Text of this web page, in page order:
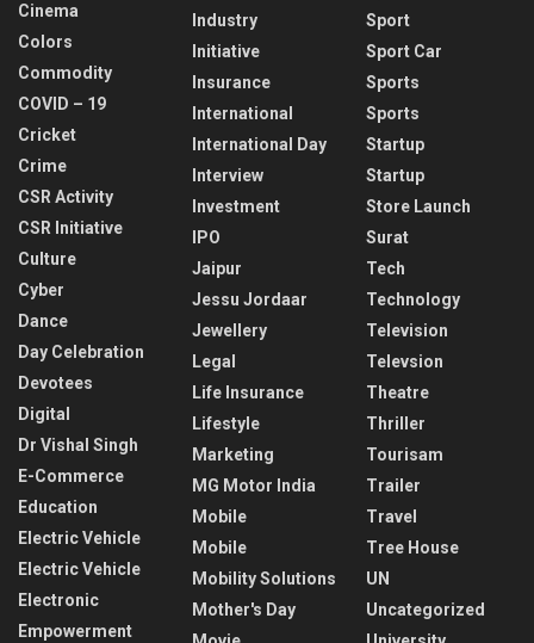
Cinema
Colors
Commodity
COVID – 19
Cricket
Crime
CSR Activity
CSR Initiative
Culture
Cyber
Dance
Day Celebration
Devotees
Digital
Dr Vishal Singh
E-Commerce
Education
Electric Vehicle
Electric Vehicle
Electronic
Empowerment
Industry
Initiative
Insurance
International
International Day
Interview
Investment
IPO
Jaipur
Jessu Jordaar
Jewellery
Legal
Life Insurance
Lifestyle
Marketing
MG Motor India
Mobile
Mobile
Mobility Solutions
Mother's Day
Sport
Sport Car
Sports
Sports
Startup
Startup
Store Launch
Surat
Tech
Technology
Television
Televsion
Theatre
Thriller
Tourisam
Trailer
Travel
Tree House
UN
Uncategorized